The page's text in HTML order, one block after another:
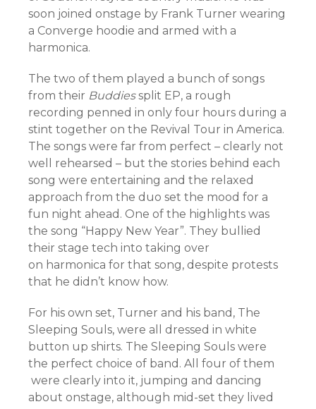
soon joined onstage by Frank Turner wearing
a Converge hoodie and armed with a
harmonica.
The two of them played a bunch of songs
from their Buddiessplit EP, a rough
recording penned in only four hours during a
stint together on the Revival Tour in America.
The songs were far from perfect – clearly not
well rehearsed – but the stories behind each
song were entertaining and the relaxed
approach from the duo set the mood for a
fun night ahead. One of the highlights was
the song “Happy New Year”. They bullied
their stage tech into taking over
on harmonica for that song, despite protests
that he didn’t know how.
For his own set, Turner and his band, The
Sleeping Souls, were all dressed in white
button up shirts. The Sleeping Souls were
the perfect choice of band. All four of them
were clearly into it, jumping and dancing
about onstage, although mid-set they lived